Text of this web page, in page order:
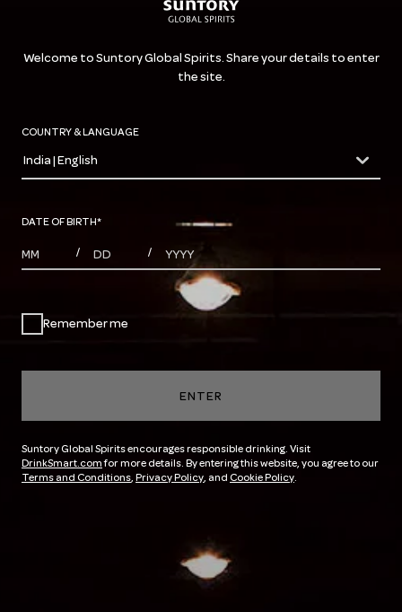
Welcome to Suntory Global Spirits. Share your details to enter
the site.
COUNTRY & LANGUAGE
countryDropdown
India | English
DATE OF BIRTH*
MONTHS
/ DAYS / YEAR
Remember me
ENTER
Suntory Global Spirits encourages responsible drinking. Visit
DrinkSmart.comfor more details. By entering this website, you agree to our
Terms and Conditions, Privacy Policy, and Cookie Policy.